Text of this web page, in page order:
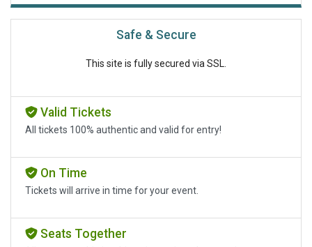
Safe & Secure
This site is fully secured via SSL.
Valid Tickets
All tickets 100% authentic and valid for entry!
On Time
Tickets will arrive in time for your event.
Seats Together